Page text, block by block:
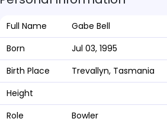
Full Name
Gabe Bell
Born
Jul 03, 1995
Birth Place
Trevallyn, Tasmania
Height
Role
Bowler